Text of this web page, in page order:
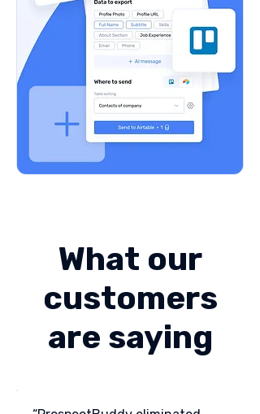
What our
customers
are saying